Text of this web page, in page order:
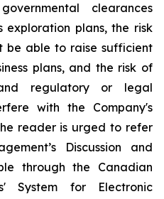
clearances
plans, the risk
be able to raise sufficient
plans, and the risk of
regulatory or legal
with the Company's
reader is urged to refer
Discussion and
through the Canadian
System for Electronic